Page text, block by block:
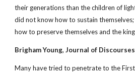
their generations than the children of
did not know how to sustain
how to preserve themselves and the
Brigham Young, Journal of
Many have tried to penetrate to the